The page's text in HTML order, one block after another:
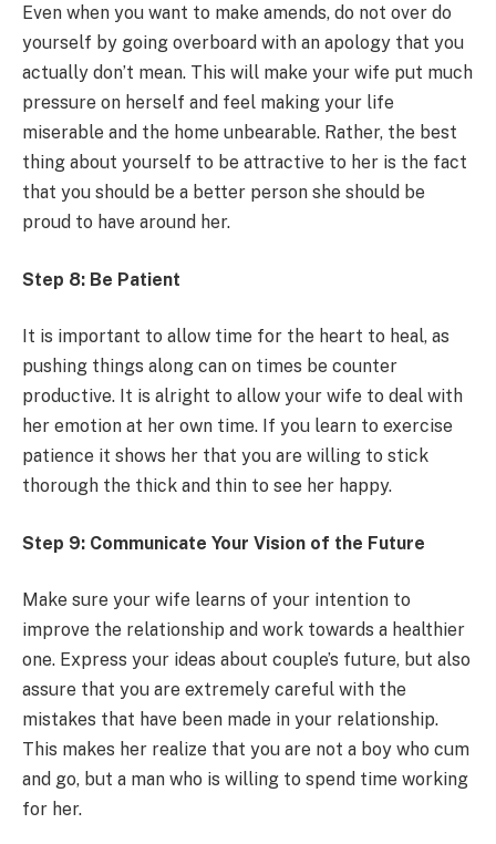
Even when you want to make amends, do not over do
yourself by going overboard with an apology that you
actually don’t mean. This will make your wife put much
pressure on herself and feel making your life
miserable and the home unbearable. Rather, the best
thing about yourself to be attractive to her is the fact
that you should be a better person she should be
proud to have around her.
Step 8: Be Patient
It is important to allow time for the heart to heal, as
pushing things along can on times be counter
productive. It is alright to allow your wife to deal with
her emotion at her own time. If you learn to exercise
patience it shows her that you are willing to stick
thorough the thick and thin to see her happy.
Step 9: Communicate Your Vision of the Future
Make sure your wife learns of your intention to
improve the relationship and work towards a healthier
one. Express your ideas about couple’s future, but also
assure that you are extremely careful with the
mistakes that have been made in your relationship.
This makes her realize that you are not a boy who cum
and go, but a man who is willing to spend time working
for her.